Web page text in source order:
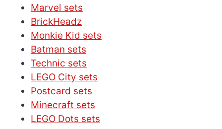
Marvel sets
BrickHeadz
Monkie Kid sets
Batman sets
Technic sets
LEGO City sets
Postcard sets
Minecraft sets
LEGO Dots sets